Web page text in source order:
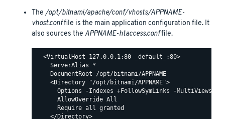
The /opt/bitnami/apache/conf/vhosts/APPNAME-
vhost.conffile is the main application configuration file. It
also sources the APPNAME-htaccess.conffile.
  <VirtualHost 127.0.0.1:80 _default_:80>
    ServerAlias *
    DocumentRoot /opt/bitnami/APPNAME
    <Directory "/opt/bitnami/APPNAME">
      Options -Indexes +FollowSymLinks -MultiViews
      AllowOverride All
      Require all granted
    </Directory>